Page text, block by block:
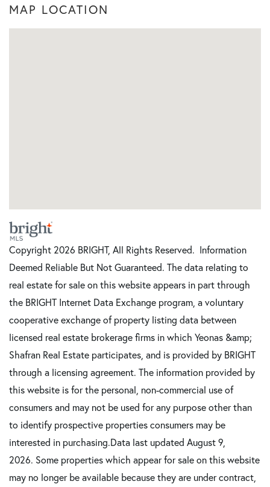
MAP LOCATION
Copyright 2026 BRIGHT, All Rights Reserved. Information
Deemed Reliable But Not Guaranteed. The data relating to
real estate for sale on this website appears in part through
the BRIGHT Internet Data Exchange program, a voluntary
cooperative exchange of property listing data between
licensed real estate brokerage firms in which Yeonas &amp;
Shafran Real Estate participates, and is provided by BRIGHT
through a licensing agreement. The information provided by
this website is for the personal, non-commercial use of
consumers and may not be used for any purpose other than
to identify prospective properties consumers may be
interested in purchasing.Data last updated August 9,
2026. Some properties which appear for sale on this website
may no longer be available because they are under contract,